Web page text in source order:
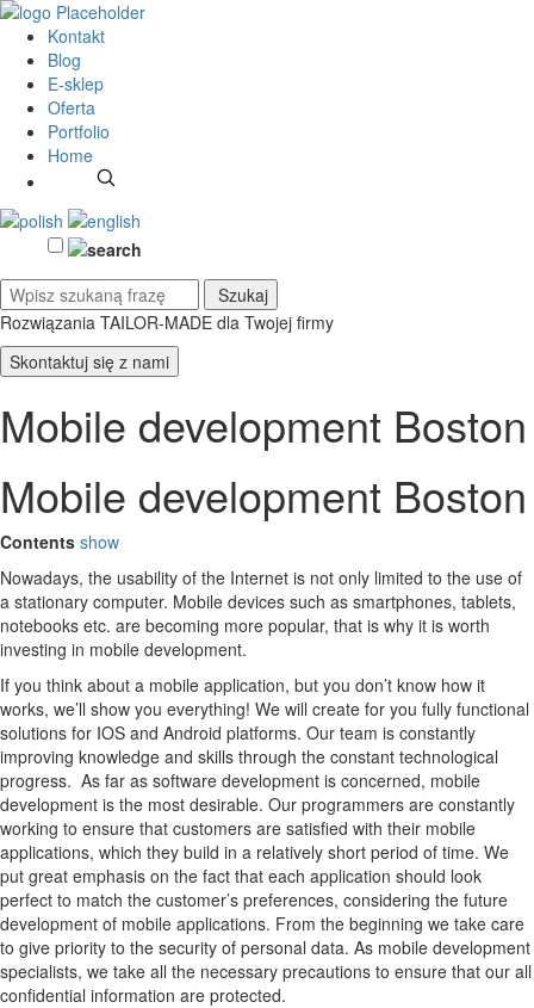
Kontakt
Blog
E-sklep
Oferta
Portfolio
Home
Rozwiązania TAILOR-MADE dla Twojej firmy
Skontaktuj się z nami
Mobile development Boston
Mobile development Boston
Contents show
Nowadays, the usability of the Internet is not only limited to the use of
a stationary computer. Mobile devices such as smartphones, tablets,
notebooks etc. are becoming more popular, that is why it is worth
investing in mobile development.
If you think about a mobile application, but you don’t know how it
works, we’ll show you everything! We will create for you fully functional
solutions for IOS and Android platforms. Our team is constantly
improving knowledge and skills through the constant technological
progress. As far as software development is concerned, mobile
development is the most desirable. Our programmers are constantly
working to ensure that customers are satisfied with their mobile
applications, which they build in a relatively short period of time. We
put great emphasis on the fact that each application should look
perfect to match the customer’s preferences, considering the future
development of mobile applications. From the beginning we take care
to give priority to the security of personal data. As mobile development
specialists, we take all the necessary precautions to ensure that our all
confidential information are protected.